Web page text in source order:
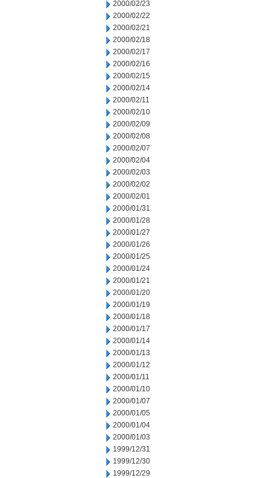
2000/02/23
2000/02/22
2000/02/21
2000/02/18
2000/02/17
2000/02/16
2000/02/15
2000/02/14
2000/02/11
2000/02/10
2000/02/09
2000/02/08
2000/02/07
2000/02/04
2000/02/03
2000/02/02
2000/02/01
2000/01/31
2000/01/28
2000/01/27
2000/01/26
2000/01/25
2000/01/24
2000/01/21
2000/01/20
2000/01/19
2000/01/18
2000/01/17
2000/01/14
2000/01/13
2000/01/12
2000/01/11
2000/01/10
2000/01/07
2000/01/05
2000/01/04
2000/01/03
1999/12/31
1999/12/30
1999/12/29